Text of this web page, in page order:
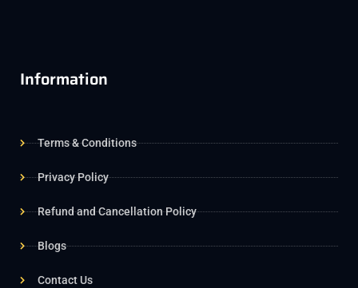
Information
Terms & Conditions
Privacy Policy
Refund and Cancellation Policy
Blogs
Contact Us